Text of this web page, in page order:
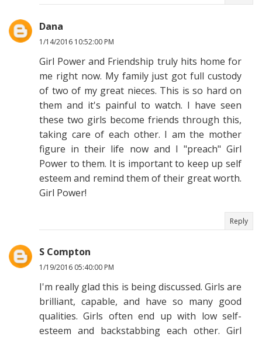
Dana
1/14/2016 10:52:00 PM
Girl Power and Friendship truly hits home for
me right now. My family just got full custody
of two of my great nieces. This is so hard on
them and it's painful to watch. I have seen
these two girls become friends through this,
taking care of each other. I am the mother
figure in their life now and I "preach" Girl
Power to them. It is important to keep up self
esteem and remind them of their great worth.
Girl Power!
Reply
S Compton
1/19/2016 05:40:00 PM
I'm really glad this is being discussed. Girls are
brilliant, capable, and have so many good
qualities. Girls often end up with low self-
esteem and backstabbing each other. Girl